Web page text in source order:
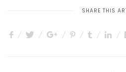
SHARE THIS